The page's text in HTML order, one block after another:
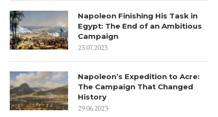
Napoleon Finishing His Task in
Egypt: The End of an Ambitious
Campaign
23.07.2023
Napoleon’s Expedition to Acre:
The Campaign That Changed
History
29.06.2023